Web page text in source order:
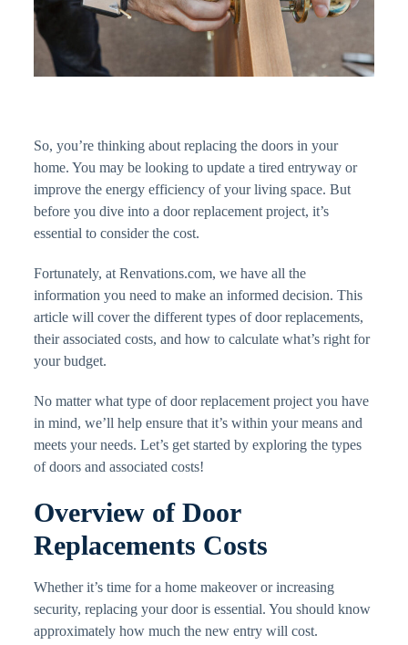
So, you’re thinking about replacing the doors in your
home. You may be looking to update a tired entryway or
improve the energy efficiency of your living space. But
before you dive into a door replacement project, it’s
essential to consider the cost.
Fortunately, at Renvations.com, we have all the
information you need to make an informed decision. This
article will cover the different types of door replacements,
their associated costs, and how to calculate what’s right for
your budget.
No matter what type of door replacement project you have
in mind, we’ll help ensure that it’s within your means and
meets your needs. Let’s get started by exploring the types
of doors and associated costs!
Overview of Door
Replacements Costs
Whether it’s time for a home makeover or increasing
security, replacing your door is essential. You should know
approximately how much the new entry will cost.